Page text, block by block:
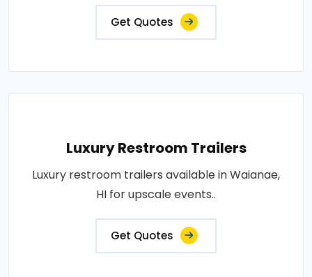
Get Quotes
Luxury Restroom Trailers
Luxury restroom trailers available in Waianae,
HI for upscale events..
Get Quotes